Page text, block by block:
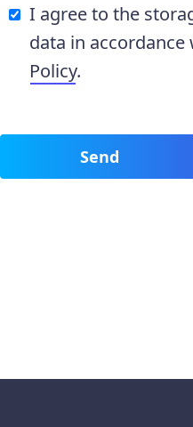
I agree to the
data in accordance
Policy.